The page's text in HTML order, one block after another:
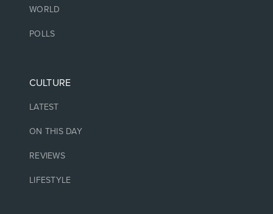
WORLD
POLLS
CULTURE
LATEST
ON THIS DAY
REVIEWS
LIFESTYLE